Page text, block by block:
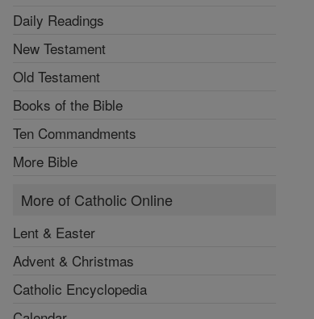
Daily Readings
New Testament
Old Testament
Books of the Bible
Ten Commandments
More Bible
More of Catholic Online
Lent & Easter
Advent & Christmas
Catholic Encyclopedia